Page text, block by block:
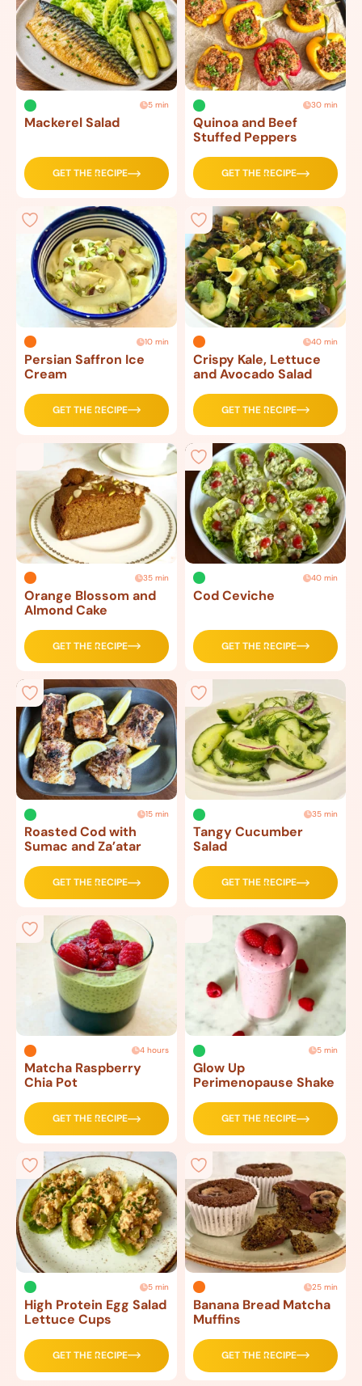
5 min
Mackerel Salad
GET THE RECIPE
30 min
Quinoa and Beef
Stuffed Peppers
GET THE RECIPE
10 min
Persian Saffron Ice
Cream
GET THE RECIPE
40 min
Crispy Kale, Lettuce
and Avocado Salad
GET THE RECIPE
35 min
Orange Blossom and
Almond Cake
GET THE RECIPE
40 min
Cod Ceviche
GET THE RECIPE
15 min
Roasted Cod with
Sumac and Za’atar
GET THE RECIPE
35 min
Tangy Cucumber
Salad
GET THE RECIPE
4 hours
Matcha Raspberry
Chia Pot
GET THE RECIPE
5 min
Glow Up
Perimenopause Shake
GET THE RECIPE
5 min
High Protein Egg Salad
Lettuce Cups
GET THE RECIPE
25 min
Banana Bread Matcha
Muffins
GET THE RECIPE